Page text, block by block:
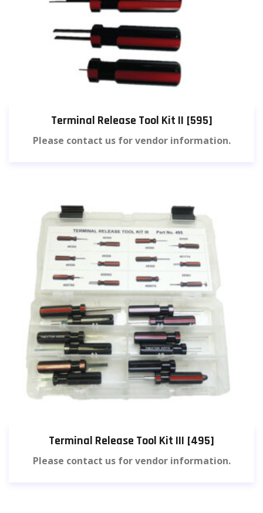
Terminal Release Tool Kit II [595]
Please contact us for vendor information.
Terminal Release Tool Kit III [495]
Please contact us for vendor information.